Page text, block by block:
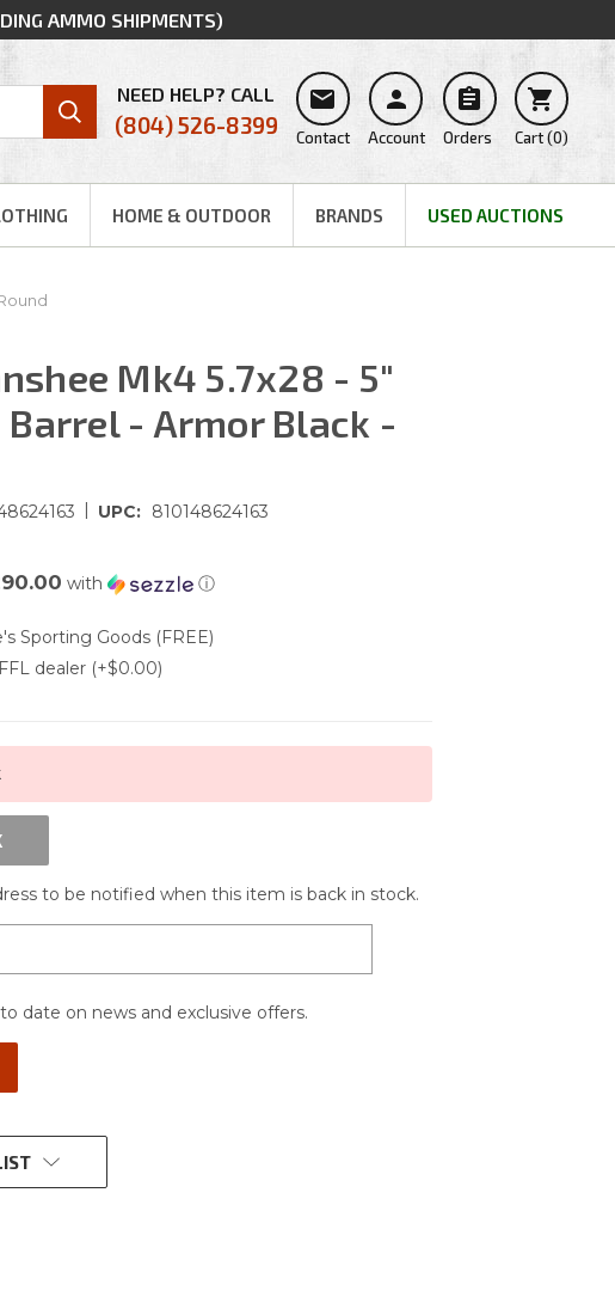
AMMO SHIPMENTS)
NEED HELP? CALL
(804) 526-8399

Contact

Account

Orders

Cart(0)
HOME & OUTDOOR BRANDS USED AUCTIONS
Mk4 5.7x28 - 5"
- Armor Black -
| UPC: 810148624163
with ⓘ
Sporting Goods (FREE)
dealer (+$0.00)
to be notified when this item is back in stock.
date on news and exclusive offers.